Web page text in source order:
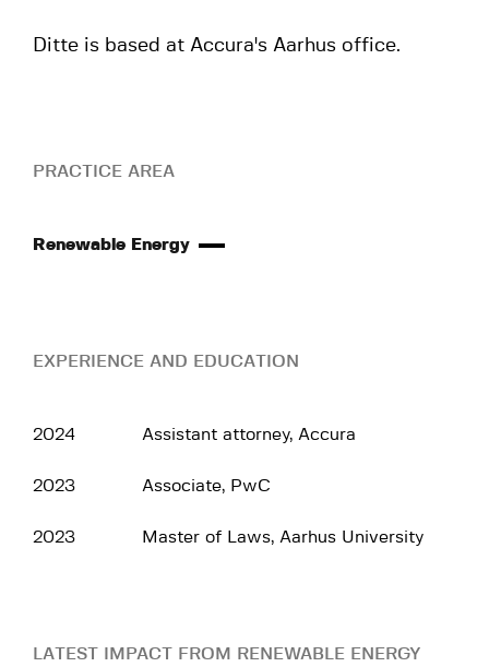
Ditte is based at Accura's Aarhus office.
PRACTICE AREA
Renewable Energy
EXPERIENCE AND EDUCATION
2024 Assistant attorney, Accura
2023 Associate, PwC
2023 Master of Laws, Aarhus University
LATEST IMPACT FROM RENEWABLE ENERGY